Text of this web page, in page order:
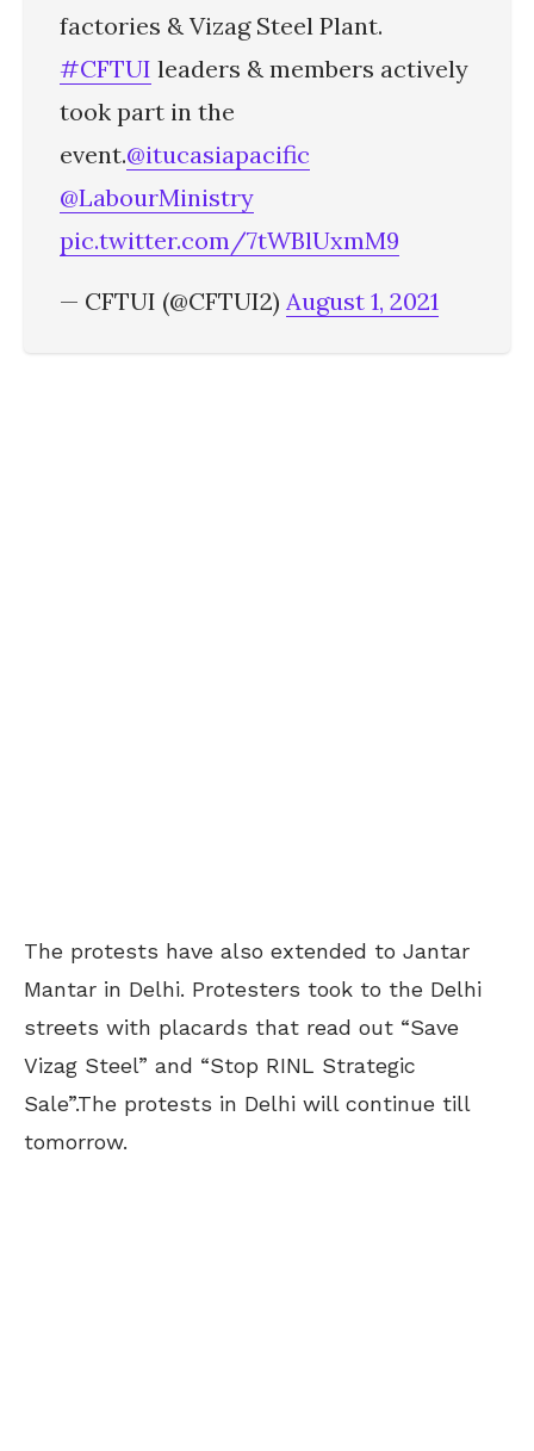
factories & Vizag Steel Plant.
#CFTUI leaders & members actively
took part in the
event.@itucasiapacific
@LabourMinistry
pic.twitter.com/7tWBlUxmM9
— CFTUI (@CFTUI2) August 1, 2021
The protests have also extended to Jantar
Mantar in Delhi. Protesters took to the Delhi
streets with placards that read out “Save
Vizag Steel” and “Stop RINL Strategic
Sale”.The protests in Delhi will continue till
tomorrow.